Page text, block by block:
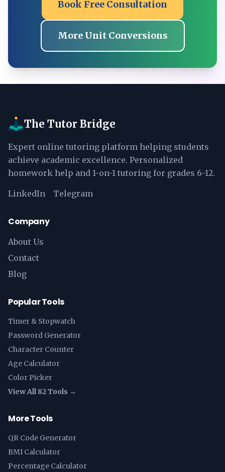
Book Free Consultation
More Unit Conversions
The Tutor Bridge
Expert online tutoring platform helping students
achieve academic excellence. Personalized
homework help and 1-on-1 tutoring for grades 6-12.
LinkedIn Telegram
Company
About Us
Contact
Blog
Popular Tools
Timer & Stopwatch
Password Generator
Character Counter
Age Calculator
Color Picker
View All 82 Tools →
More Tools
QR Code Generator
BMI Calculator
Percentage Calculator